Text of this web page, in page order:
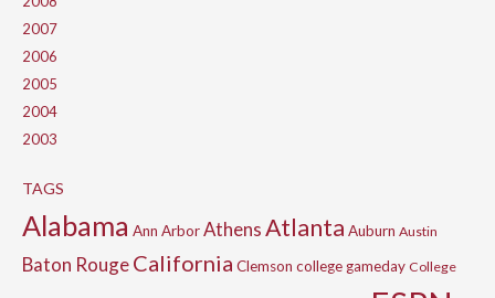
2007
2006
2005
2004
2003
TAGS
Alabama Ann ArborAthensAtlanta Auburn Austin
Baton RougeCalifornia Clemson college gameday College